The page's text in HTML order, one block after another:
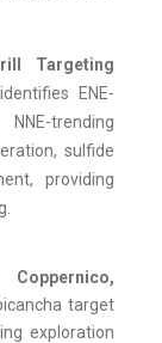
Targeting
ENE-
trending
sulfide
providing
target
exploration